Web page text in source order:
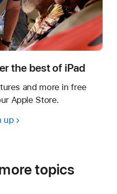
the best of iPad
and more in free
Apple Store.
up
topics